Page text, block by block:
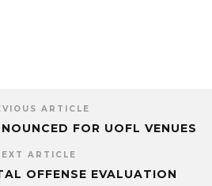
ARTICLE
FOR UOFL VENUES
ARTICLE
OFFENSE EVALUATION